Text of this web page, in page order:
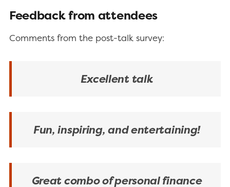
Feedback from attendees
Comments from the post-talk survey:
Excellent talk
Fun, inspiring, and entertaining!
Great combo of personal finance